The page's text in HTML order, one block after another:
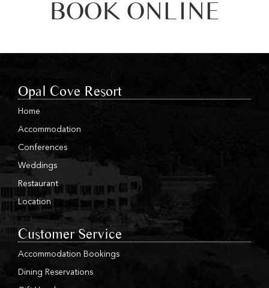
BOOK ONLINE
Opal Cove Resort
Home
Accommodation
Conferences
Weddings
Restaurant
Location
Customer Service
Accommodation Bookings
Dining Reservations